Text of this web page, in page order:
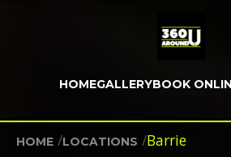
HOMEGALLERYBOOK
HOME /LOCATIONS /Barrie